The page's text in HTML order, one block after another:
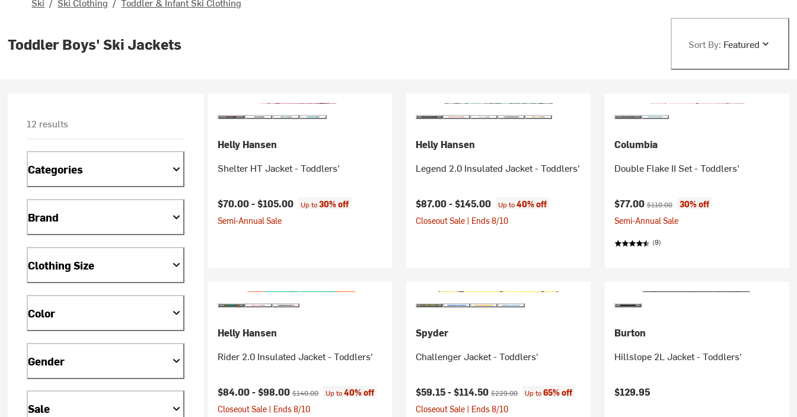
Toddler Boys' Ski Jackets Sort By: Featured
12 results
Categories
Brand
Clothing Size
Color
Gender
Sale
Helly Hansen
Shelter HT Jacket - Toddlers'
$70.00 -$105.00 Up to30% off
Semi-Annual Sale
Helly Hansen
Legend 2.0 Insulated Jacket - Toddlers'
$87.00 -$145.00 Up to40% off
Closeout Sale | Ends 8/10
Columbia
Double Flake II Set - Toddlers'
Current price:
$77.00 Original price:
$110.00
30% off
Semi-Annual Sale
(9)
Helly Hansen
Rider 2.0 Insulated Jacket - Toddlers'
Current price:
$84.00 -$98.00Original price:
$140.00 Up to40% off
Closeout Sale | Ends 8/10
Spyder
Challenger Jacket - Toddlers'
Current price:
$59.15 -$114.50Original price:
$229.00 Up to65% off
Closeout Sale | Ends 8/10
Burton
Hillslope 2L Jacket - Toddlers'
$129.95